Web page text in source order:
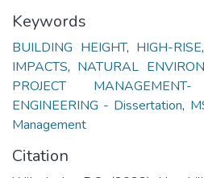
Keywords
BUILDING HEIGHT, HIGH-RISE,
IMPACTS, NATURAL
PROJECT
ENGINEERING - Dissertation,
Management
Citation